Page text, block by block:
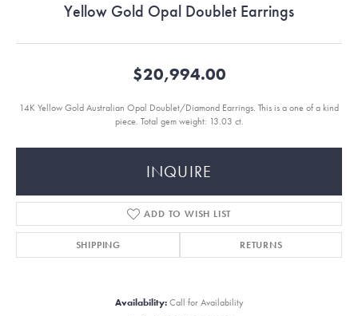
Yellow Gold Opal Doublet Earrings
$20,994.00
14K Yellow Gold Australian Opal Doublet/Diamond Earrings. This is a one of a kind
piece. Total gem weight: 13.03 ct.
INQUIRE
ADD TO WISH LIST
SHIPPING RETURNS
Availability: Call for Availability